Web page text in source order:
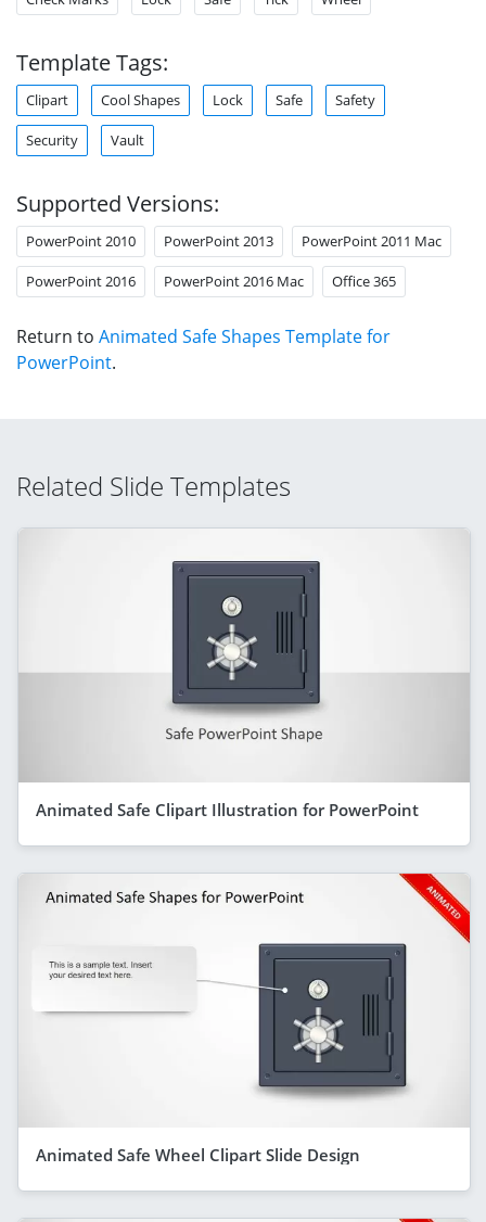
Template Tags:
Clipart Cool Shapes Lock Safe Safety
Security Vault
Supported Versions:
PowerPoint 2010 PowerPoint 2013 PowerPoint 2011 Mac
PowerPoint 2016 PowerPoint 2016 Mac Office 365
Return to Animated Safe Shapes Template for
PowerPoint.
Related Slide Templates
Animated Safe Clipart Illustration for PowerPoint
Animated Safe Wheel Clipart Slide Design